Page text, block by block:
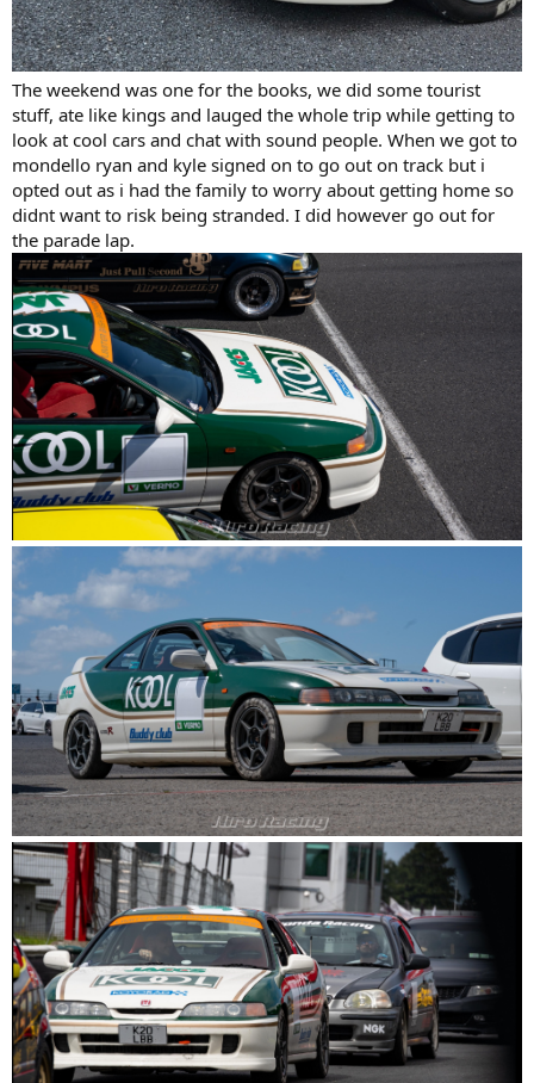
The weekend was one for the books, we did some tourist
stuff, ate like kings and lauged the whole trip while getting to
look at cool cars and chat with sound people. When we got to
mondello ryan and kyle signed on to go out on track but i
opted out as i had the family to worry about getting home so
didnt want to risk being stranded. I did however go out for
the parade lap.